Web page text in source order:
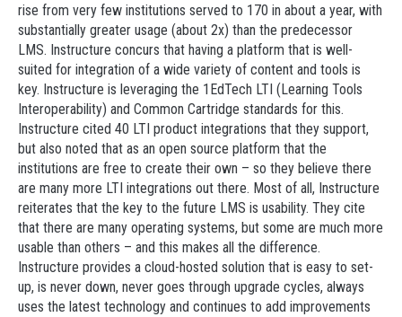
rise from very few institutions served to 170 in about a year, with
substantially greater usage (about 2x) than the predecessor
LMS. Instructure concurs that having a platform that is well-
suited for integration of a wide variety of content and tools is
key. Instructure is leveraging the 1EdTech LTI (Learning Tools
Interoperability) and Common Cartridge standards for this.
Instructure cited 40 LTI product integrations that they support,
but also noted that as an open source platform that the
institutions are free to create their own – so they believe there
are many more LTI integrations out there. Most of all, Instructure
reiterates that the key to the future LMS is usability. They cite
that there are many operating systems, but some are much more
usable than others – and this makes all the difference.
Instructure provides a cloud-hosted solution that is easy to set-
up, is never down, never goes through upgrade cycles, always
uses the latest technology and continues to add improvements